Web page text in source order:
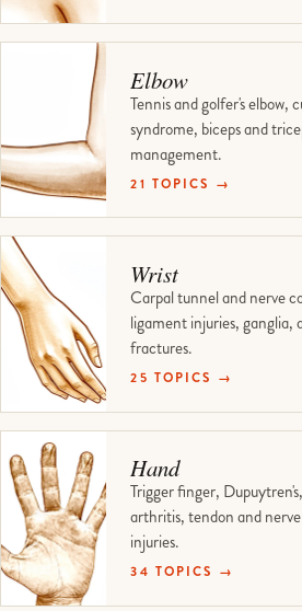
Elbow
Tennis and golfer's elbow,
syndrome, biceps and
management.
21 TOPICS →
Wrist
Carpal tunnel and nerve
ligament injuries, ganglia,
fractures.
25 TOPICS →
Hand
Trigger finger,
arthritis, tendon and
injuries.
34 TOPICS →